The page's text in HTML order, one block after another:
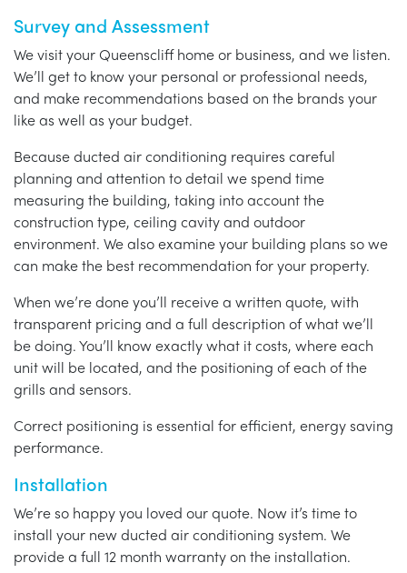
Survey and Assessment
We visit your Queenscliff home or business, and we listen.
We’ll get to know your personal or professional needs,
and make recommendations based on the brands your
like as well as your budget.
Because ducted air conditioning requires careful
planning and attention to detail we spend time
measuring the building, taking into account the
construction type, ceiling cavity and outdoor
environment. We also examine your building plans so we
can make the best recommendation for your property.
When we’re done you’ll receive a written quote, with
transparent pricing and a full description of what we’ll
be doing. You’ll know exactly what it costs, where each
unit will be located, and the positioning of each of the
grills and sensors.
Correct positioning is essential for efficient, energy saving
performance.
Installation
We’re so happy you loved our quote. Now it’s time to
install your new ducted air conditioning system. We
provide a full 12 month warranty on the installation.